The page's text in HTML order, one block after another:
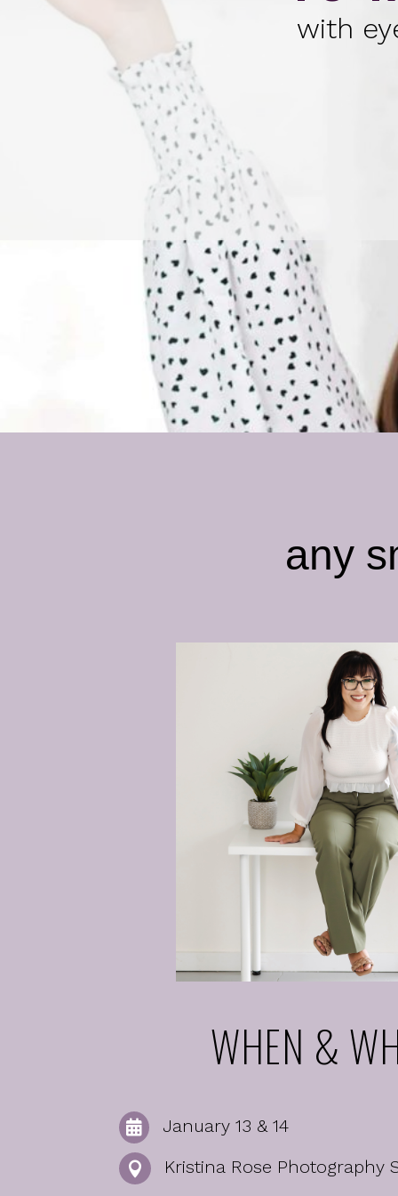
with
any
WHEN &
 January 13 & 14
 Kristina Rose Photography